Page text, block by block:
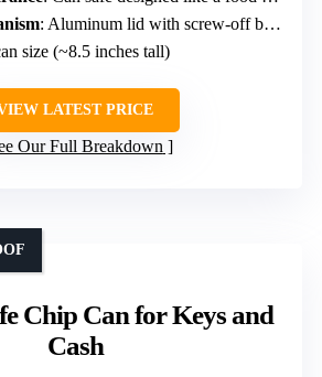
: Aluminum lid with screw-off bottom
size (~8.5 inches tall)
LATEST PRICE
Our Full Breakdown
Chip Can for Keys and
Cash